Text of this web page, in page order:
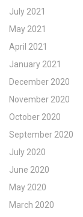
July 2021
May 2021
April 2021
January 2021
December 2020
November 2020
October 2020
September 2020
July 2020
June 2020
May 2020
March 2020